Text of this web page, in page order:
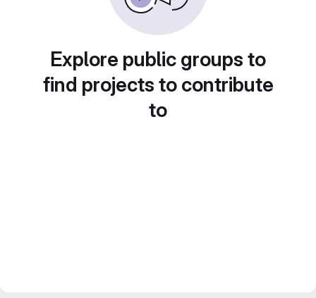
Explore public groups to
find projects to contribute
to